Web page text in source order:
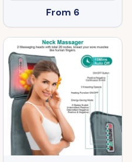
From 6